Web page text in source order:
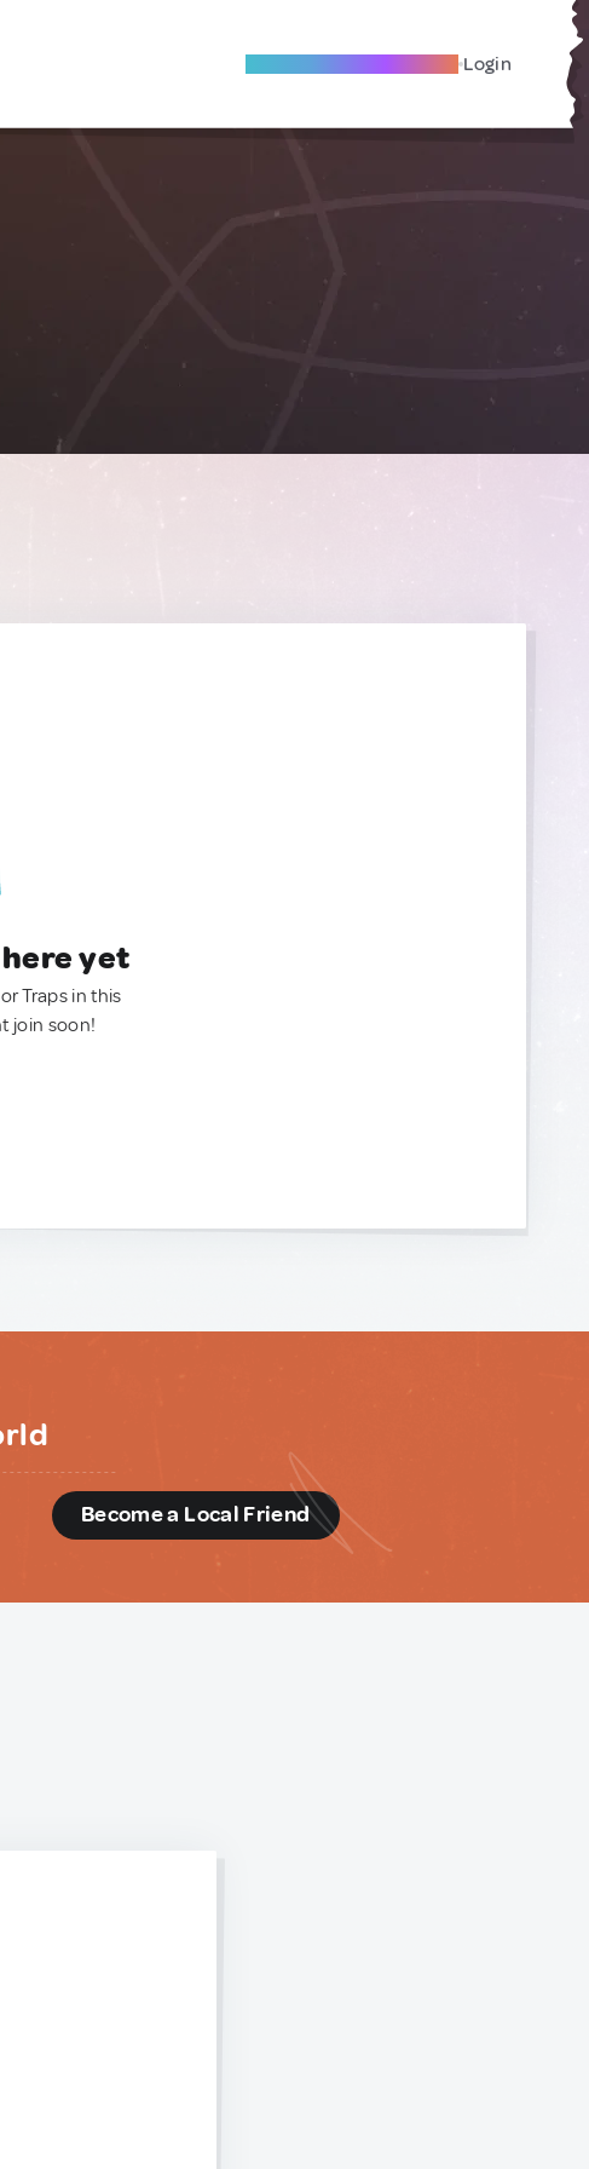
Become A Local Friend Login
yet
Traps in this
join soon!
Become a Local Friend